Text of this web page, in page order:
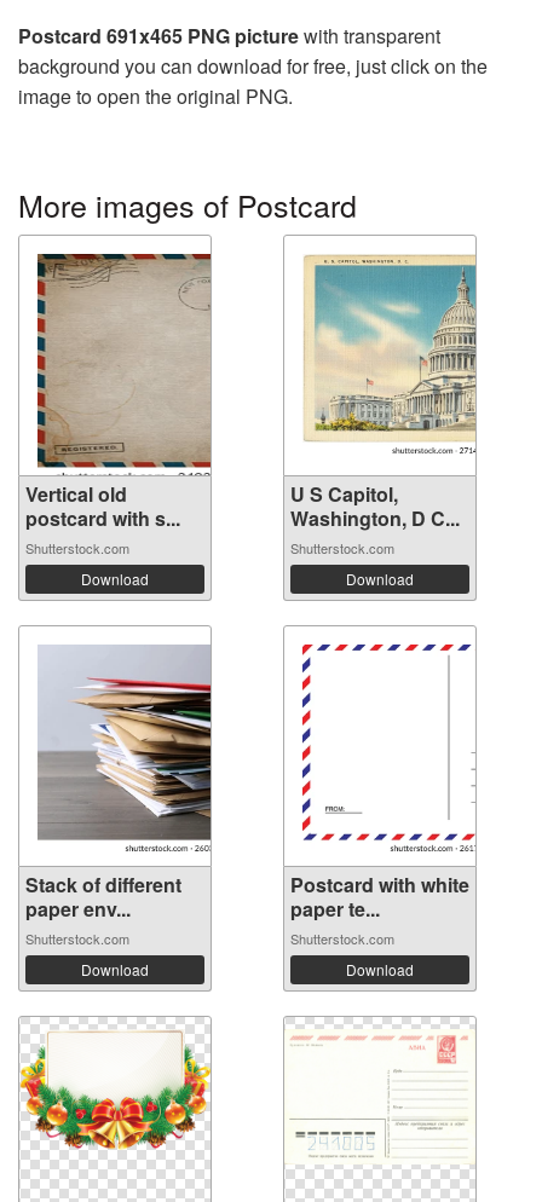
Postcard 691x465 PNG picturewith transparent
background you can download for free, just click on the
image to open the original PNG.
More images of Postcard
Vertical old
postcard with s...
Shutterstock.com
Download
U S Capitol,
Washington, D C...
Shutterstock.com
Download
Stack of different
paper env...
Shutterstock.com
Download
Postcard with white
paper te...
Shutterstock.com
Download